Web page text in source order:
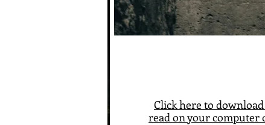
Click here to
read on your computer